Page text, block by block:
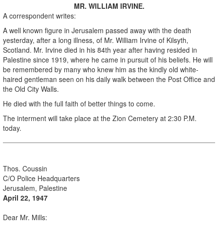
MR. WILLIAM IRVINE.
A correspondent writes:
A well known figure in Jerusalem passed away with the death
yesterday, after a long illness, of Mr. William Irvine of Kilsyth,
Scotland. Mr. Irvine died in his 84th year after having resided in
Palestine since 1919, where he came in pursuit of his beliefs. He will
be remembered by many who knew him as the kindly old white-
haired gentleman seen on his daily walk between the Post Office and
the Old City Walls.
He died with the full faith of better things to come.
The interment will take place at the Zion Cemetery at 2:30 P.M.
today.
Thos. Coussin
C/O Police Headquarters
Jerusalem, Palestine
April 22, 1947
Dear Mr. Mills: